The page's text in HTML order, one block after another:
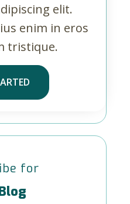
elit.
enim in eros
tristique.
for